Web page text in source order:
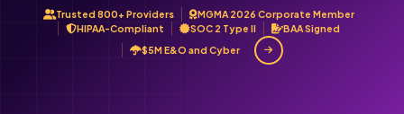
Trusted 800+ Providers
MGMA 2026 Corporate Member
HIPAA-Compliant
SOC 2 Type II
BAA Signed
$5M E&O and Cyber